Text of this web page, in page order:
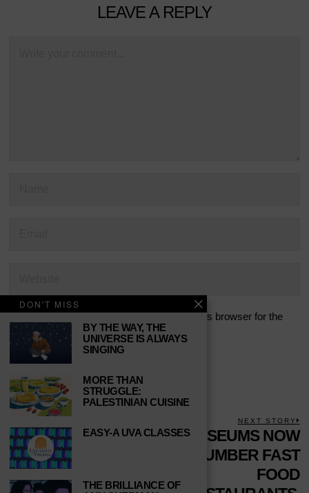
LEAVE A REPLY
Save my name, email, and website in this browser for the
next time I comment.
POST
NAVIGATION
Previous
post:
7 INDIE VIDEO
GAME RELEASES
TO WATCH
NEXT STORY
MUSEUMS NOW
OUTNUMBER FAST
FOOD
DON'T MISS
BY THE WAY, THE
UNIVERSE IS ALWAYS
SINGING
MORE THAN
STRUGGLE:
PALESTINIAN CUISINE
EASY-A UVA CLASSES
THE BRILLIANCE OF